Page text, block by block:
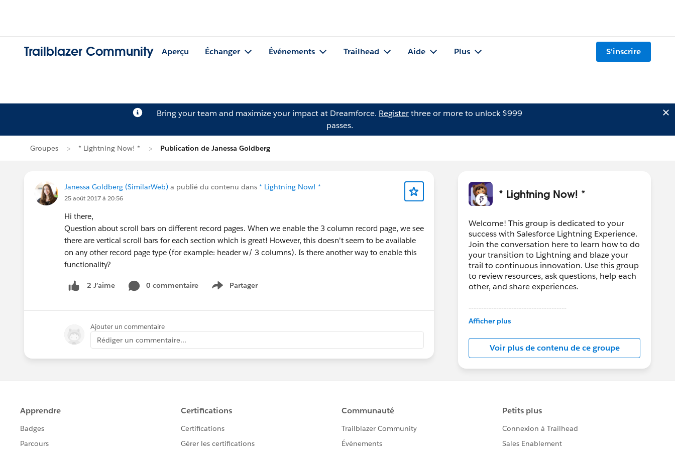
Trailblazer Community Aperçu Échanger Événements Trailhead Aide Plus S'inscrire
Bring your team and maximize your impact at Dreamforce. Registerthree or more to unlock $999
passes.
Groupes * Lightning Now! * Publication de Janessa Goldberg
Janessa Goldberg (SimilarWeb) a publié du contenu dans * Lightning Now! *
25 août 2017 à 20:56
Hi there,
Question about scroll bars on different record pages. When we enable the 3 column record page, we see
there are vertical scroll bars for each section which is great! However, this doesn't seem to be available
on any other record page type (for example: header w/ 3 columns). Is there another way to enable this
functionality?
2 J’aime 0 commentaire Partager
Show menu
Ajouter un commentaire
Rédiger un commentaire...
* Lightning Now! *
Welcome! This group is dedicated to your
success with Salesforce Lightning Experience.
Join the conversation here to learn how to do
your transition to Lightning and blaze your
trail to continuous innovation. Use this group
to review resources, ask questions, help each
other, and share experiences.
---------------------------------------
This group is maintained and moderated by
in this group falls under the official Forward-
Looking Statement:
http://investor.salesforce.com/about-
us/investor/forward-looking-
statements/default.aspx
Afficher plus
Voir plus de contenu de ce groupe